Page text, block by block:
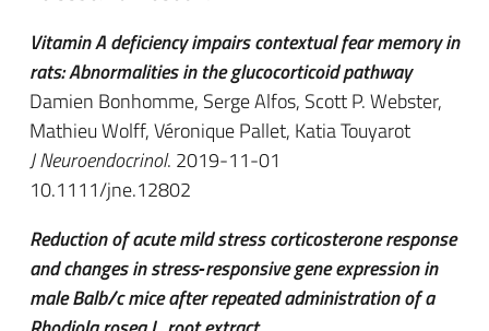
Vitamin A deficiency impairs contextual fear memory in
rats: Abnormalities in the glucocorticoid pathway
Damien Bonhomme, Serge Alfos, Scott P. Webster,
Mathieu Wolff, Véronique Pallet, Katia Touyarot
J Neuroendocrinol. 2019-11-01
10.1111/jne.12802
Reduction of acute mild stress corticosterone response
and changes in stress‐responsive gene expression in
male Balb/c mice after repeated administration of a